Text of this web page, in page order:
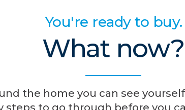
You're ready to buy.
What now?
the home you can see
steps to go through before you